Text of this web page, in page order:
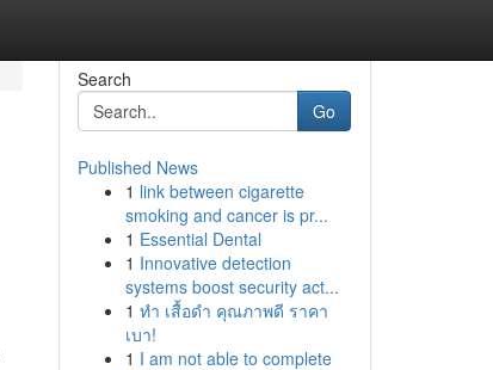
Search
Go
Published News
1 link between cigarette
smoking and cancer is pr...
1 Essential Dental
1 Innovative detection
systems boost security act...
1 ทำ เสื้อดำ คุณภาพดี ราคา
เบา!
1 I am not able to complete